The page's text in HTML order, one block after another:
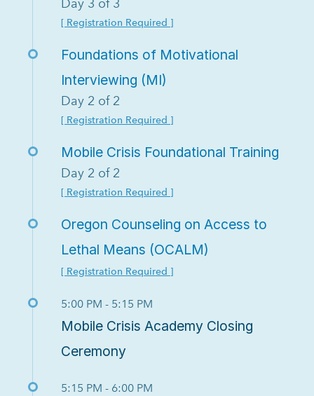
Day 3 of 3
[ Registration Required ]
Foundations of Motivational
Interviewing (MI)
Day 2 of 2
[ Registration Required ]
Mobile Crisis Foundational Training
Day 2 of 2
[ Registration Required ]
Oregon Counseling on Access to
Lethal Means (OCALM)
[ Registration Required ]
5:00 PM - 5:15 PM
Mobile Crisis Academy Closing
Ceremony
5:15 PM - 6:00 PM